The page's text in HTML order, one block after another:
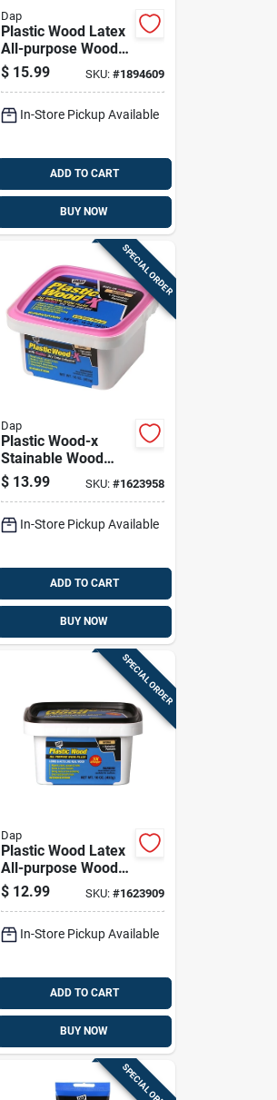
Dap
Plastic Wood Latex
All-purpose Wood
Filler, 32 Ounce
Container
$ 15.99 SKU: #1894609
In-Store Pickup Available
ADD TO CART
BUY NOW
SPECIAL ORDER
Dap
Plastic Wood-x
Stainable Wood
Filler With Drydex
Dry Time Indicator,
$ 13.99 SKU: #1623958
In-Store Pickup Available
ADD TO CART
BUY NOW
SPECIAL ORDER
Dap
Plastic Wood Latex
All-purpose Wood
Filler, 16 Ounce
Container
$ 12.99 SKU: #1623909
In-Store Pickup Available
ADD TO CART
BUY NOW
SPECIAL ORDER